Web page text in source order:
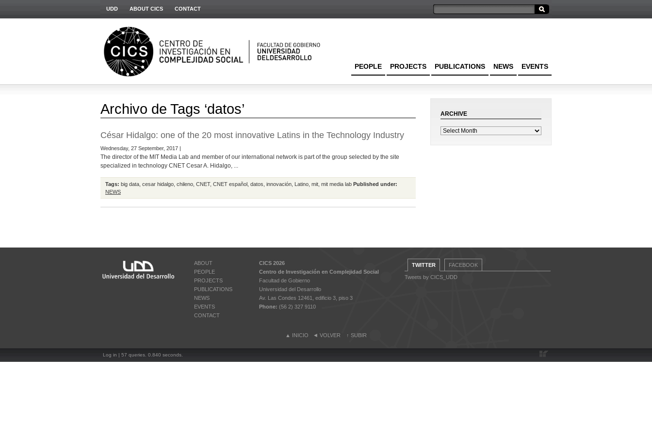
UDD ABOUT CICS CONTACT
EVENTS
NEWS
PUBLICATIONS
PROJECTS
PEOPLE
Archivo de Tags ‘datos’
César Hidalgo: one of the 20 most innovative Latins in the Technology Industry
Wednesday, 27 September, 2017 |
The director of the MIT Media Lab and member of our international network is part of the group selected by the site
specialized in technology CNET Cesar A. Hidalgo, ...
Tags: big data cesar hidalgo chileno CNET, CNET español datos innovación Latino mit mit media lab Published under:
NEWS
ARCHIVE
ABOUT
PEOPLE
PROJECTS
PUBLICATIONS
NEWS
EVENTS
CONTACT
CICS 2026
Centro de Investigación en Complejidad Social
Facultad de Gobierno
Universidad del Desarrollo
Av. Las Condes 12461, edificio 3, piso 3
Phone: (56 2) 327 9110
TWITTER FACEBOOK
Tweets by CICS_UDD
▲ INICIO ◄ VOLVER ↑ SUBIR
Log in | 57 queries. 0.840 seconds.